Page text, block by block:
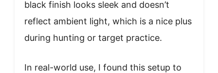
black finish looks sleek and doesn’t
reflect ambient light, which is a nice plus
during hunting or target practice.
In real-world use, I found this setup to